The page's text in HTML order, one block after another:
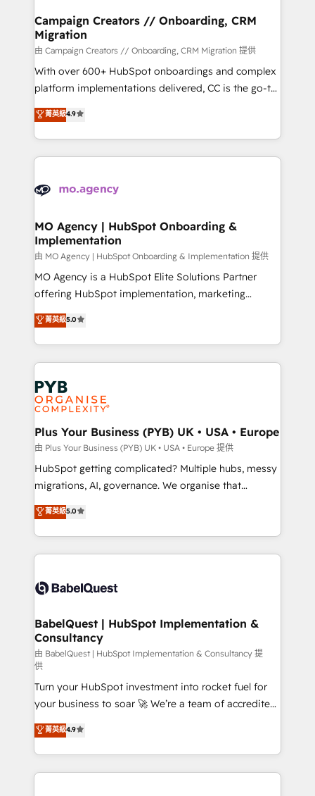
empowering our clients and developing their
autonomy. Get to grips with HubSpot through
guided implementation and seamless integration of
the CRM platform into your digital ecosystem. Would
you like support in deploying your inbound
to your needs and sales objectives. With 125+
certifications, we are part of the most certified
services are offered in both English & French.
Campaign Creators // Onboarding, CRM
Migration
由 Campaign Creators // Onboarding, CRM Migration 提供
With over 600+ HubSpot onboardings and complex
platform implementations delivered, CC is the go-to
Elite Solutions Partner for businesses ready to
migrate, replatform, and scale smarter. We specialize
in high-impact CRM and CMS migrations and
onboarding from platforms like Salesforce, NetSuite,
WordPress and legacy CRMs, turning fragmented
architectures that accelerate revenue operations and
performance. - Multi-object CRM migration, cleanup,
and implementation. - Pre-built and custom
integrations across your full tech stack. - Custom
object setup, CMS builds, and full-funnel automation.
nurturing sequences. - Cross-hub setup across
Marketing, Sales, Operations, and Service Hubs. -
powerful growth engine. Built to convert, scale, and
drive results.
菁英級4.9
MO Agency | HubSpot Onboarding &
Implementation
由 MO Agency | HubSpot Onboarding & Implementation 提供
MO Agency is a HubSpot Elite Solutions Partner
offering HubSpot implementation, marketing
automation, CRM and RevOps consulting, B2B SEO,
paid media, content marketing, AEO and GEO (AI
search optimisation), and HubSpot Content Hub and
WordPress development. We work with enterprise
and growth-led companies across technology,
professional services, financial services and
industrial sectors. Offices in Johannesburg, Cape
Town, Dubai & London. 500+ HubSpot CRM
implementations delivered. AI visibility coverage
across ChatGPT, Claude, Perplexity, Gemini and
Google AI Overviews. HubSpot Impact Award -
Innovation HubSpot Impact Award - Platform
Migration Excellence HubSpot Impact Award -
accreditations with HubSpot.
菁英級5.0
Plus Your Business (PYB) UK • USA • Europe
由 Plus Your Business (PYB) UK • USA • Europe 提供
HubSpot getting complicated? Multiple hubs, messy
migrations, AI, governance. We organise that
complexity, so your team can put HubSpot to work...
Welcome to our Profile! We help with: • CRM
implementation, reports, workflows, and team
training • CRM migration from Salesforce, Pipedrive,
custom API integrations • AI governance for
Boutique 'Elite' team of 12 • 150+ clients across Sales
Hub, Marketing Hub, Service Hub, Data Hub and
CMS • ISO/IEC 27001:2022, ISO 9001:2015, and ISO
42001:2023 certified - the AI management standard •
GuardHub: our AI governance framework, built on
ISO 42001 Ready for the next step? Click the 👈
'𝗖𝗼𝗻𝘁𝗮𝗰𝘁 𝗯𝘂𝘀𝗶𝗻𝗲𝘀𝘀' button to get in touch (𝘸𝘦'𝘳𝘦
𝘴𝘶𝘱𝘦𝘳 𝘳𝘦𝘴𝘱𝘰𝘯𝘴𝘪𝘷𝘦)
菁英級5.0
BabelQuest | HubSpot Implementation &
Consultancy
由 BabelQuest | HubSpot Implementation & Consultancy 提
供
Turn your HubSpot investment into rocket fuel for
your business to soar 🚀 We’re a team of accredited
HubSpot experts ready to help you. We can
implement the platform into complex business
environments, optimise what you've got and make
sure you can actually use it, build your website in
菁英級4.9